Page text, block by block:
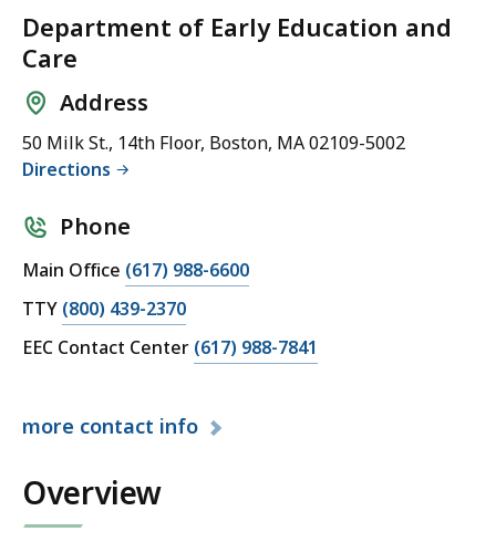
Department of Early Education and
Care
Address
50 Milk St., 14th Floor, Boston, MA 02109-5002
Directions
Phone
Main Office C
a
l
p
r
(617) 988-6600
TTY C
a
l
D
a
r
(800) 439-2370
EEC Contact Center C
l
(617) 988-7841
more contact info
Overview